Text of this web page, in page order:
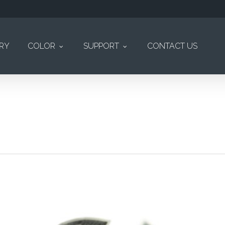
COLOR SUPPORT CONTACT US